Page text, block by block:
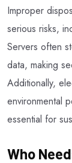
Improper
serious risks,
Servers often
data, making
Additionally,
environmental
essential for
Who